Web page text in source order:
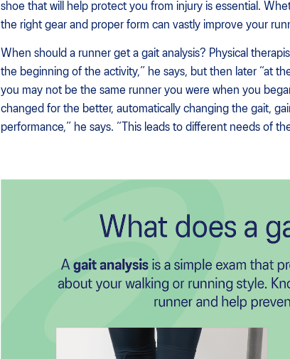
shoe that will help protect you from injury is essential.
the right gear and proper form can vastly improve your
When should a runner get a gait analysis? Physical
the beginning of the activity,” he says, but then later “at
you may not be the same runner you were when you
changed for the better, automatically changing the gait,
performance,” he says. “This leads to different needs of